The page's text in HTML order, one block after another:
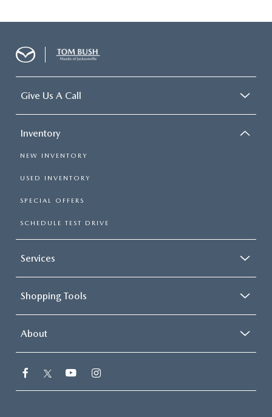
Give Us A Call
Inventory
NEW INVENTORY
USED INVENTORY
SPECIAL OFFERS
SCHEDULE TEST DRIVE
Services
Shopping Tools
About